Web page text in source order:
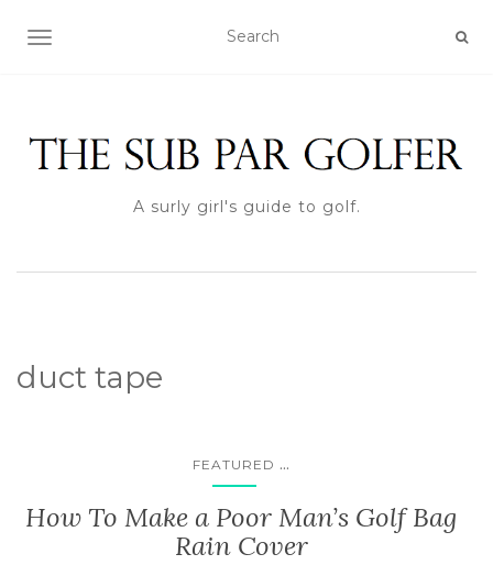
TOGGLE NAVIGATION
A surly girl's guide to golf.
duct tape
FEATURED ...
How To Make a Poor Man’s Golf Bag
Rain Cover